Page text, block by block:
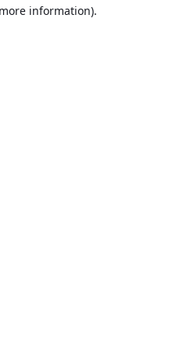
information).